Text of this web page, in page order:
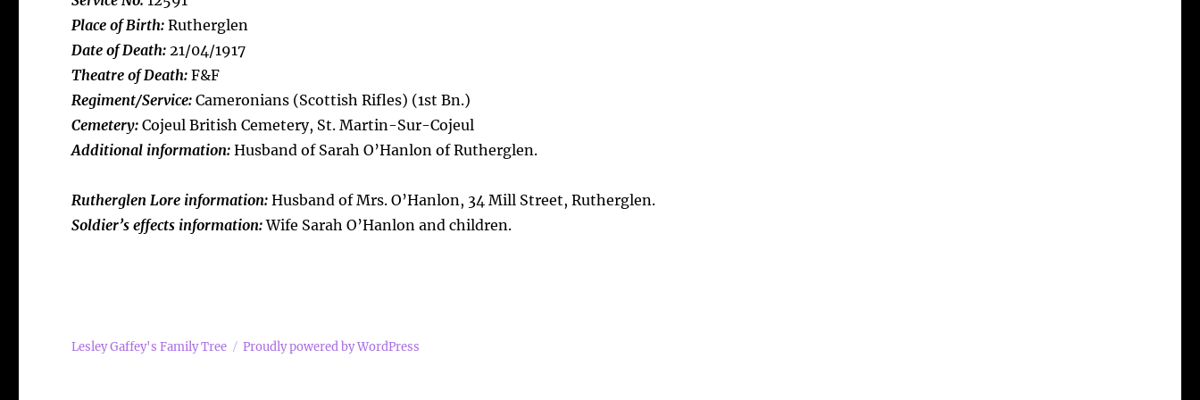
Place of Birth: Rutherglen
Date of Death: 21/04/1917
Theatre of Death: F&F
Regiment/Service: Cameronians (Scottish Rifles) (1st Bn.)
Cemetery: Cojeul British Cemetery, St. Martin-Sur-Cojeul
Additional information: Husband of Sarah O’Hanlon of Rutherglen.
Rutherglen Lore information: Husband of Mrs. O’Hanlon, 34 Mill Street, Rutherglen.
Soldier’s effects information:Wife Sarah O’Hanlon and children.
Lesley Gaffey's Family Tree Proudly powered by WordPress